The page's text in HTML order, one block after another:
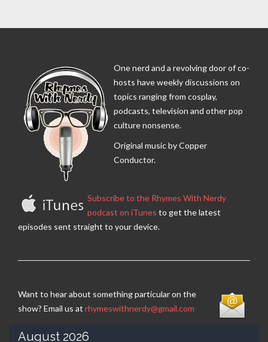
One nerd and a revolving door of co-
hosts have weekly discussions on
topics ranging from cosplay,
podcasts, television and other pop
culture nonsense.
Original music by Copper
Conductor.
Subscribe to the Rhymes With Nerdy
podcast on iTunes to get the latest
episodes sent straight to your device.
Want to hear about something particular on the
show? Email us at rhymeswithnerdy@gmail.com
August 2026